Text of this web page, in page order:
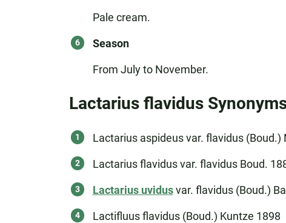
Pale cream.
Season
From July to November.
Lactarius flavidus
Lactarius aspideus var. flavidus (Boud.)
Lactarius flavidus var. flavidus Boud.
Lactarius uvidusvar. flavidus (Boud.)
Lactifluus flavidus (Boud.) Kuntze 1898